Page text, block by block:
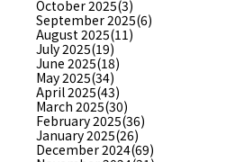
October 2025(3)
September 2025(6)
August 2025(11)
July 2025(19)
June 2025(18)
May 2025(34)
April 2025(43)
March 2025(30)
February 2025(36)
January 2025(26)
December 2024(69)